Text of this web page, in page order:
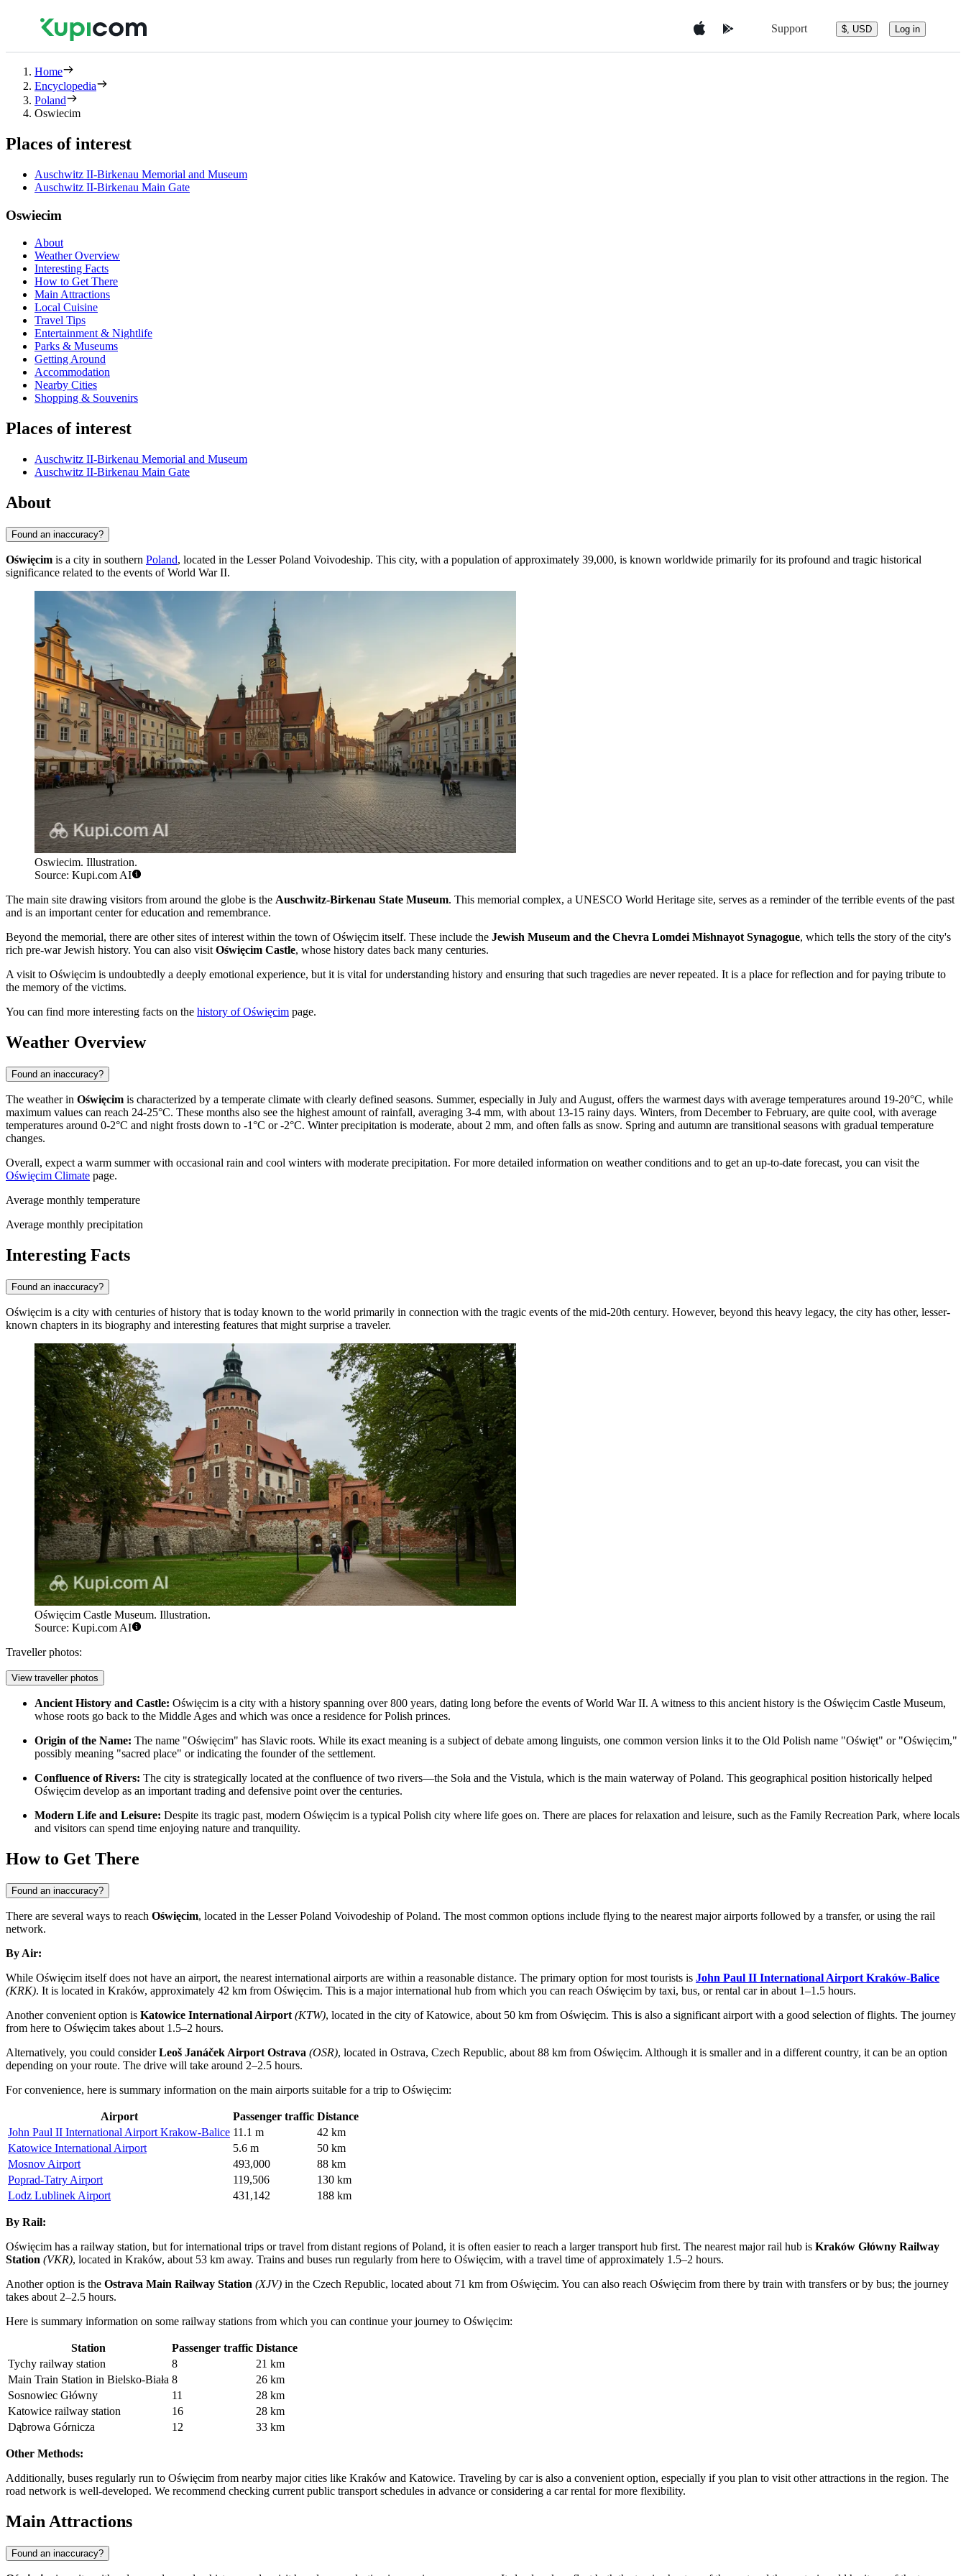
Support $, USD Log in
Home
Encyclopedia
Poland
Oswiecim
Places of interest
Auschwitz II-Birkenau Memorial and Museum
Auschwitz II-Birkenau Main Gate
Oswiecim
About
Weather Overview
Interesting Facts
How to Get There
Main Attractions
Local Cuisine
Travel Tips
Entertainment & Nightlife
Parks & Museums
Getting Around
Accommodation
Nearby Cities
Shopping & Souvenirs
Places of interest
Auschwitz II-Birkenau Memorial and Museum
Auschwitz II-Birkenau Main Gate
About
Found an inaccuracy?
Oświęcim is a city in southern Poland, located in the Lesser Poland Voivodeship. This city, with a population of approximately 39,000, is known worldwide primarily for its profound and tragic historical
significance related to the events of World War II.
Oswiecim. Illustration.
Source: Kupi.com AI
The main site drawing visitors from around the globe is the Auschwitz-Birkenau State Museum. This memorial complex, a UNESCO World Heritage site, serves as a reminder of the terrible events of the past
and is an important center for education and remembrance.
Beyond the memorial, there are other sites of interest within the town of Oświęcim itself. These include the Jewish Museum and the Chevra Lomdei Mishnayot Synagogue, which tells the story of the city's
rich pre-war Jewish history. You can also visit Oświęcim Castle, whose history dates back many centuries.
A visit to Oświęcim is undoubtedly a deeply emotional experience, but it is vital for understanding history and ensuring that such tragedies are never repeated. It is a place for reflection and for paying tribute to
the memory of the victims.
You can find more interesting facts on the history of Oświęcim page.
Weather Overview
Found an inaccuracy?
The weather in Oświęcim is characterized by a temperate climate with clearly defined seasons. Summer, especially in July and August, offers the warmest days with average temperatures around 19-20°C, while
maximum values can reach 24-25°C. These months also see the highest amount of rainfall, averaging 3-4 mm, with about 13-15 rainy days. Winters, from December to February, are quite cool, with average
temperatures around 0-2°C and night frosts down to -1°C or -2°C. Winter precipitation is moderate, about 2 mm, and often falls as snow. Spring and autumn are transitional seasons with gradual temperature
changes.
Overall, expect a warm summer with occasional rain and cool winters with moderate precipitation. For more detailed information on weather conditions and to get an up-to-date forecast, you can visit the
Oświęcim Climate page.
Average monthly temperature
Average monthly precipitation
Interesting Facts
Found an inaccuracy?
Oświęcim is a city with centuries of history that is today known to the world primarily in connection with the tragic events of the mid-20th century. However, beyond this heavy legacy, the city has other, lesser-
known chapters in its biography and interesting features that might surprise a traveler.
Oświęcim Castle Museum. Illustration.
Source: Kupi.com AI
Traveller photos:
View traveller photos
Ancient History and Castle: Oświęcim is a city with a history spanning over 800 years, dating long before the events of World War II. A witness to this ancient history is the Oświęcim Castle Museum,
whose roots go back to the Middle Ages and which was once a residence for Polish princes.
Origin of the Name: The name "Oświęcim" has Slavic roots. While its exact meaning is a subject of debate among linguists, one common version links it to the Old Polish name "Oświęt" or "Oświęcim,"
possibly meaning "sacred place" or indicating the founder of the settlement.
Confluence of Rivers: The city is strategically located at the confluence of two rivers—the Soła and the Vistula, which is the main waterway ofPoland. This geographical position historically helped
Oświęcim develop as an important trading and defensive point over the centuries.
Modern Life and Leisure: Despite its tragic past, modern Oświęcim is a typical Polish city where life goes on. There are places for relaxation and leisure, such as the Family Recreation Park, where locals
and visitors can spend time enjoying nature and tranquility.
How to Get There
Found an inaccuracy?
There are several ways to reach Oświęcim, located in the Lesser Poland Voivodeship ofPoland. The most common options include flying to the nearest major airports followed by a transfer, or using the rail
network.
By Air:
While Oświęcim itself does not have an airport, the nearest international airports are within a reasonable distance. The primary option for most tourists is John Paul II International Airport Kraków-Balice
(KRK). It is located in Kraków, approximately 42 km from Oświęcim. This is a major international hub from which you can reach Oświęcim by taxi, bus, or rental car in about 1–1.5 hours.
Another convenient option is Katowice International Airport (KTW), located in the city of Katowice, about 50 km from Oświęcim. This is also a significant airport with a good selection of flights. The journey
from here to Oświęcim takes about 1.5–2 hours.
Alternatively, you could considerLeoš Janáček Airport Ostrava (OSR), located in Ostrava, Czech Republic, about 88 km from Oświęcim. Although it is smaller and in a different country, it can be an option
depending on your route. The drive will take around 2–2.5 hours.
For convenience, here is summary information on the main airports suitable for a trip to Oświęcim:
Airport Passenger traffic Distance
John Paul II International Airport Krakow-Balice 11.1 m
42 km
Katowice International Airport
5.6 m
50 km
Mosnov Airport
493,000
88 km
Poprad-Tatry Airport
119,506
130 km
Lodz Lublinek Airport
431,142 188 km
By Rail:
Oświęcim has a railway station, but for international trips or travel from distant regions of Poland, it is often easier to reach a larger transport hub first. The nearest major rail hub is Kraków Główny Railway
Station (VKR), located in Kraków, about 53 km away. Trains and buses run regularly from here to Oświęcim, with a travel time of approximately 1.5–2 hours.
Another option is the Ostrava Main Railway Station (XJV) in the Czech Republic, located about 71 km from Oświęcim. You can also reach Oświęcim from there by train with transfers or by bus; the journey
takes about 2–2.5 hours.
Here is summary information on some railway stations from which you can continue your journey to Oświęcim:
Station Passenger traffic Distance
Tychy railway station
8
21 km
Main Train Station in Bielsko-Biała 8
26 km
Sosnowiec Główny
11
28 km
Katowice railway station
16
28 km
Dąbrowa Górnicza
12 33 km
Other Methods:
Additionally, buses regularly run to Oświęcim from nearby major cities like Kraków and Katowice. Traveling by car is also a convenient option, especially if you plan to visit other attractions in the region. The
road network is well-developed. We recommend checking current public transport schedules in advance or considering a car rental for more flexibility.
Main Attractions
Found an inaccuracy?